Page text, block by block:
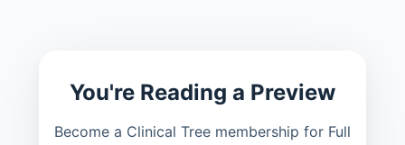
You're Reading a Preview
Become a Clinical Tree membership for Full